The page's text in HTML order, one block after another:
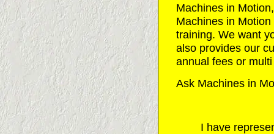
Machines in
Machines in
training. We want
also provides our
annual fees or
Ask Machines in
I have